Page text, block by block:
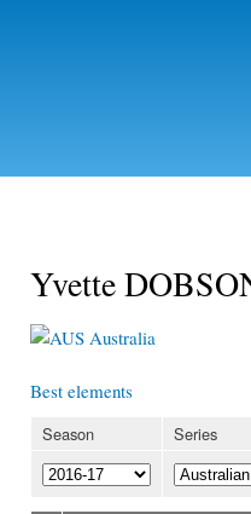
Yvette
Australia
Best elements
Season Series